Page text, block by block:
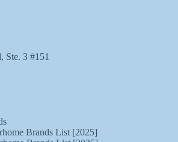
Ste. 3 #151
Brands List [2025]